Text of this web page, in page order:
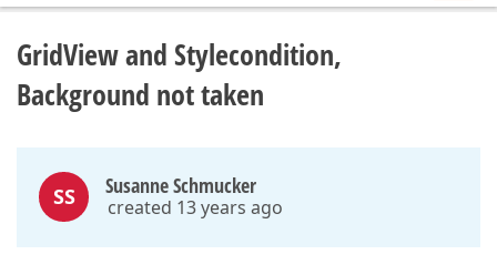
GridView and Stylecondition,
Background not taken
SS Susanne Schmucker
created 13 years ago